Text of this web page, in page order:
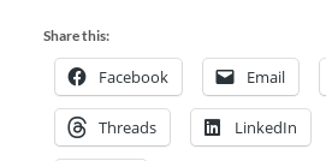
Share this:
Facebook Email
Threads LinkedIn